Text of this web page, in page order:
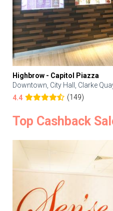
Highbrow - Capitol Piazza
Downtown, City Hall, Clarke
4.4
(149)
Top Cashback